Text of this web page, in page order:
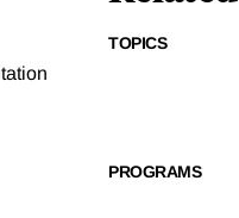
TOPICS
PROGRAMS